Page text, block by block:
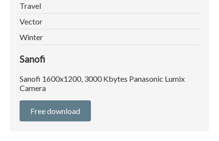
Travel
Vector
Winter
Sanofi
Sanofi 1600x1200, 3000 Kbytes Panasonic Lumix
Camera
Free download